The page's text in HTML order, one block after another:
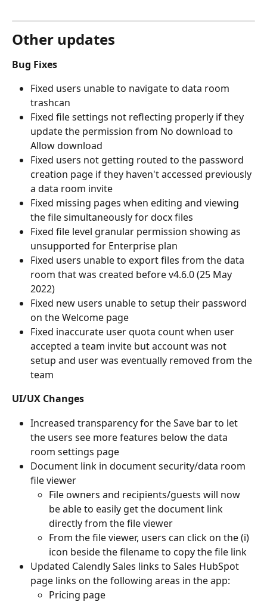
Other updates
Bug Fixes
Fixed users unable to navigate to data room
trashcan
Fixed file settings not reflecting properly if they
update the permission from No download to
Allow download
Fixed users not getting routed to the password
creation page if they haven't accessed previously
a data room invite
Fixed missing pages when editing and viewing
the file simultaneously for docx files
Fixed file level granular permission showing as
unsupported for Enterprise plan
Fixed users unable to export files from the data
room that was created before v4.6.0 (25 May
2022)
Fixed new users unable to setup their password
on the Welcome page
Fixed inaccurate user quota count when user
accepted a team invite but account was not
setup and user was eventually removed from the
team
UI/UX Changes
Increased transparency for the Save bar to let
the users see more features below the data
room settings page
Document link in document security/data room
file viewer
File owners and recipients/guests will now
be able to easily get the document link
directly from the file viewer
From the file viewer, users can click on the (i)
icon beside the filename to copy the file link
Updated Calendly Sales links to Sales HubSpot
page links on the following areas in the app:
Pricing page